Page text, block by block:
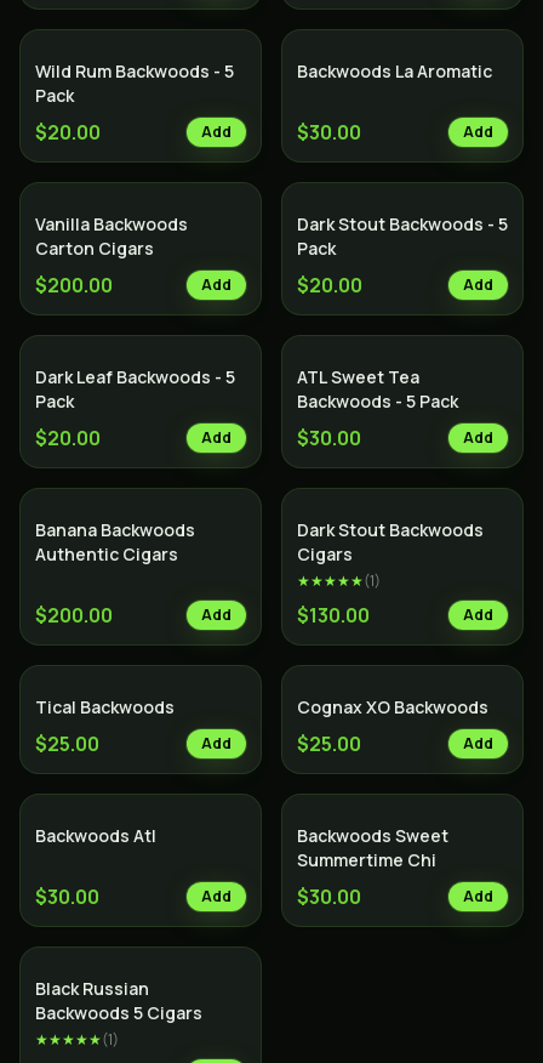
Wild Rum Backwoods - 5
Pack
$20.00 Add
Backwoods La Aromatic
$30.00 Add
Vanilla Backwoods
Carton Cigars
$200.00 Add
Dark Stout Backwoods - 5
Pack
$20.00 Add
Dark Leaf Backwoods - 5
Pack
$20.00 Add
ATL Sweet Tea
Backwoods - 5 Pack
$30.00 Add
Banana Backwoods
Authentic Cigars
$200.00 Add
Dark Stout Backwoods
Cigars
★★★★★(1)
$130.00 Add
Tical Backwoods
$25.00 Add
Cognax XO Backwoods
$25.00 Add
Backwoods Atl
$30.00 Add
Backwoods Sweet
Summertime Chi
$30.00 Add
Black Russian
Backwoods 5 Cigars
★★★★★(1)